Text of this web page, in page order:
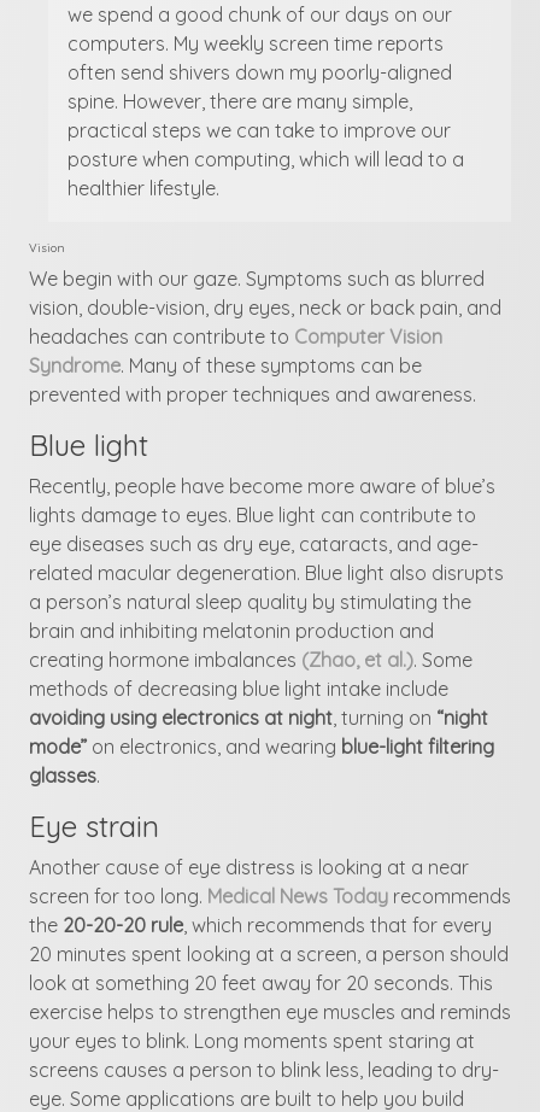
we spend a good chunk of our days on our
computers. My weekly screen time reports
often send shivers down my poorly-aligned
spine. However, there are many simple,
practical steps we can take to improve our
posture when computing, which will lead to a
healthier lifestyle.
Vision
We begin with our gaze. Symptoms such as blurred
vision, double-vision, dry eyes, neck or back pain, and
headaches can contribute to Computer Vision
Syndrome. Many of these symptoms can be
prevented with proper techniques and awareness.
Blue light
Recently, people have become more aware of blue’s
lights damage to eyes. Blue light can contribute to
eye diseases such as dry eye, cataracts, and age-
related macular degeneration. Blue light also disrupts
a person’s natural sleep quality by stimulating the
brain and inhibiting melatonin production and
creating hormone imbalances (Zhao, et al.). Some
methods of decreasing blue light intake include
avoiding using electronics at night , turning on “night
mode” on electronics, and wearing blue-light filtering
glasses.
Eye strain
Another cause of eye distress is looking at a near
screen for too long. Medical News Today recommends
the 20-20-20 rule , which recommends that for every
20 minutes spent looking at a screen, a person should
look at something 20 feet away for 20 seconds. This
exercise helps to strengthen eye muscles and reminds
your eyes to blink. Long moments spent staring at
screens causes a person to blink less, leading to dry-
eye. Some applications are built to help you build